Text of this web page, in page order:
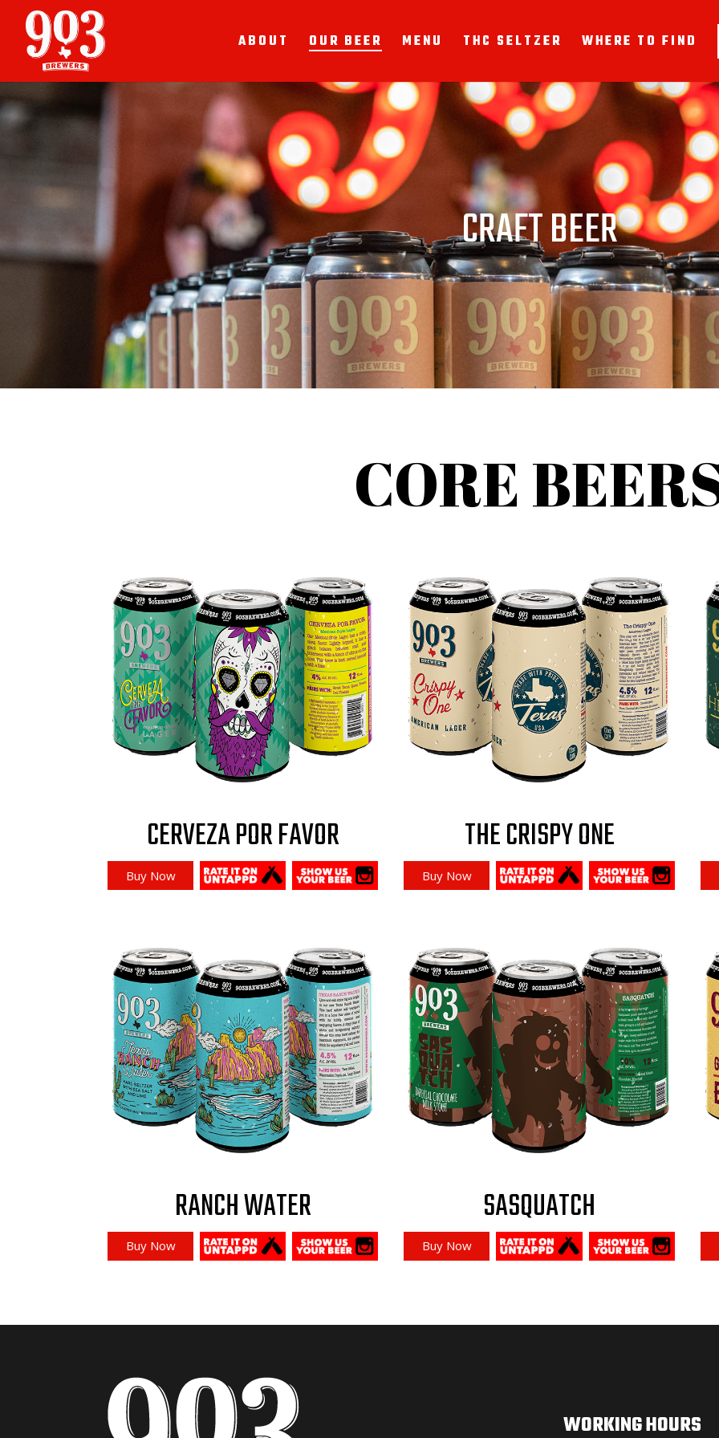
ABOUT OUR BEER MENU THC SELTZER WHERE TO FIND
CRAFT BEER
CORE
CERVEZA POR FAVOR
Buy Now
THE CRISPY ONE
Buy Now
RANCH WATER
Buy Now
SASQUATCH
Buy Now
WORKING HOURS